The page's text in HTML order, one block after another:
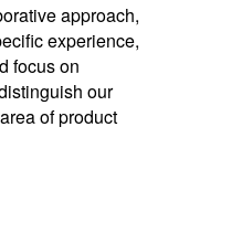
approach,
experience,
focus on
our
of product